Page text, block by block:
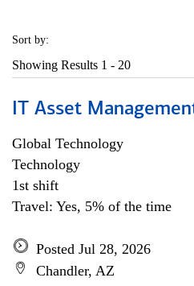
Sort by:
Showing Results 1 - 20
IT Asset
Global Technology
Technology
1st shift
Travel: Yes, 5% of the time
Posted Jul 28, 2026
Chandler, AZ